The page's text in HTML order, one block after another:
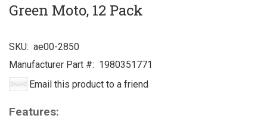
Green Moto, 12 Pack
SKU: ae00-2850
Manufacturer Part #: 1980351771
Email this product to a friend
Features: